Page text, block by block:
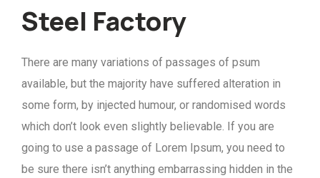
Steel Factory
There are many variations of passages of psum
available, but the majority have suffered alteration in
some form, by injected humour, or randomised words
which don’t look even slightly believable. If you are
going to use a passage of Lorem Ipsum, you need to
be sure there isn’t anything embarrassing hidden in the